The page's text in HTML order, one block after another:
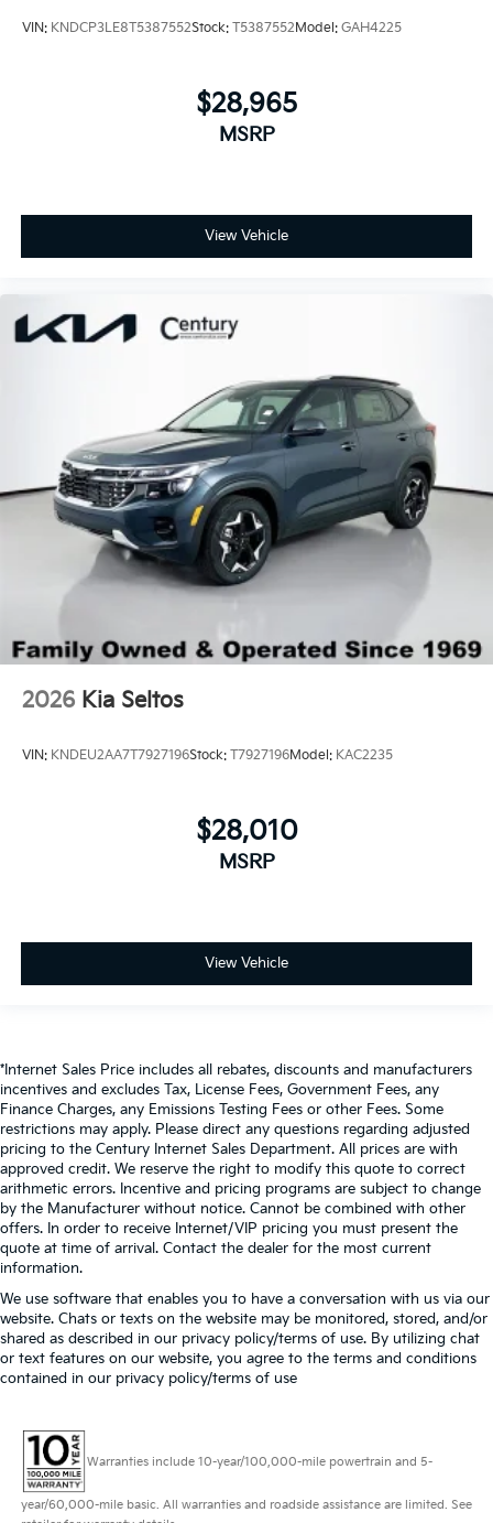
VIN: KNDCP3LE8T5387552Stock: T5387552 Model: GAH4225
$28,965
MSRP
View Vehicle
2026 Kia Seltos
VIN: KNDEU2AA7T7927196Stock: T7927196Model: KAC2235
$28,010
MSRP
View Vehicle
*Internet Sales Price includes all rebates, discounts and manufacturers
incentives and excludes Tax, License Fees, Government Fees, any
Finance Charges, any Emissions Testing Fees or other Fees. Some
restrictions may apply. Please direct any questions regarding adjusted
pricing to the Century Internet Sales Department. All prices are with
approved credit. We reserve the right to modify this quote to correct
arithmetic errors. Incentive and pricing programs are subject to change
by the Manufacturer without notice. Cannot be combined with other
offers. In order to receive Internet/VIP pricing you must present the
quote at time of arrival. Contact the dealer for the most current
information.
We use software that enables you to have a conversation with us via our
website. Chats or texts on the website may be monitored, stored, and/or
shared as described in our privacy policy/terms of use. By utilizing chat
or text features on our website, you agree to the terms and conditions
contained in our privacy policy/terms of use
Warranties include 10-year/100,000-mile powertrain and 5-
year/60,000-mile basic. All warranties and roadside assistance are limited. See